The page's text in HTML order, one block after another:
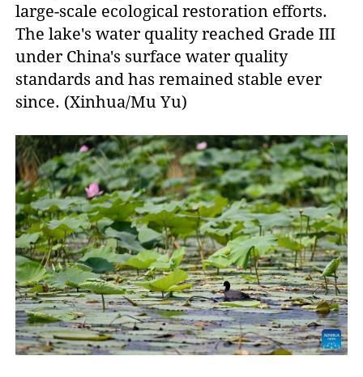
large-scale ecological restoration efforts.
The lake's water quality reached Grade III
under China's surface water quality
standards and has remained stable ever
since. (Xinhua/Mu Yu)